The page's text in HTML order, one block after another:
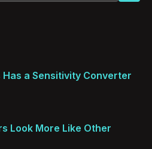
Has a Sensitivity Converter
Look More Like Other